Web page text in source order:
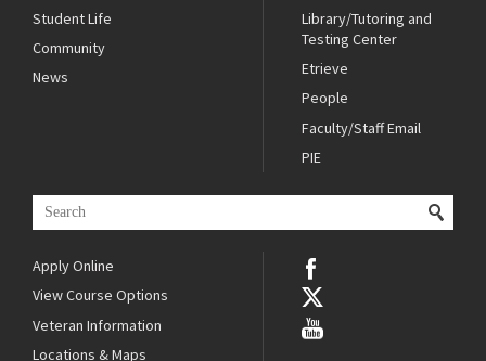
Student Life
Community
News
Library/Tutoring and
Testing Center
Etrieve
People
Faculty/Staff Email
PIE
Apply Online
View Course Options
Veteran Information
Locations & Maps